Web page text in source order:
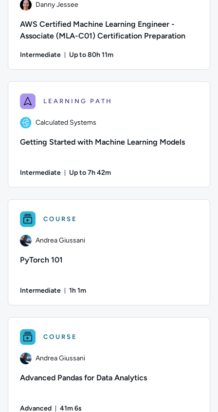
Danny Jessee
AWS Certified Machine Learning Engineer -
Associate (MLA-C01) Certification Preparation
Intermediate Up to 80h 11m
LEARNING PATH
Calculated Systems
Getting Started with Machine Learning Models
Intermediate Up to 7h 42m
COURSE
Andrea Giussani
PyTorch 101
Intermediate 1h 1m
COURSE
Andrea Giussani
Advanced Pandas for Data Analytics
Advanced 41m 6s